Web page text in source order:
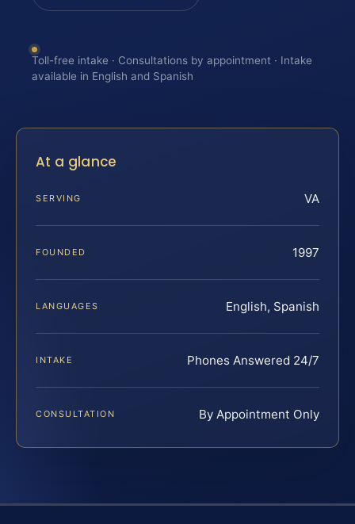
Toll-free intake · Consultations by appointment · Intake
available in English and Spanish
At a glance
SERVING VA
FOUNDED 1997
LANGUAGES English, Spanish
INTAKE Phones Answered 24/7
CONSULTATION By Appointment Only